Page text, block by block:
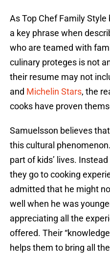
As Top Chef Family
a key phrase when
who are teamed with
culinary proteges is not
their resume may not
and Michelin Stars, the
cooks have proven
Samuelsson believes
this cultural
part of kids’ lives.
they go to cooking
admitted that he might
well when he was
appreciating all the
offered. Their
helps them to bring all